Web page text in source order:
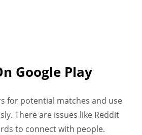
Google Play
for potential matches and use
There are issues like Reddit
to connect with people.